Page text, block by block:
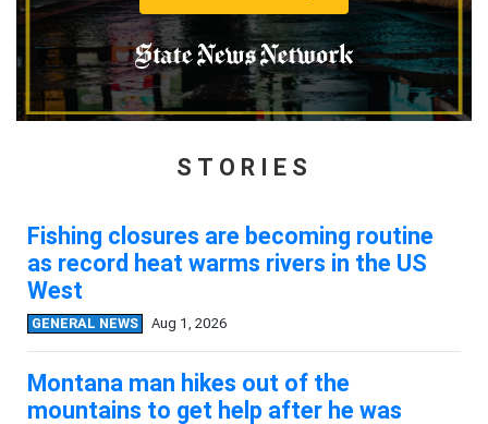
STORIES
Fishing closures are becoming routine
as record heat warms rivers in the US
West
GENERAL NEWS Aug 1, 2026
Montana man hikes out of the
mountains to get help after he was